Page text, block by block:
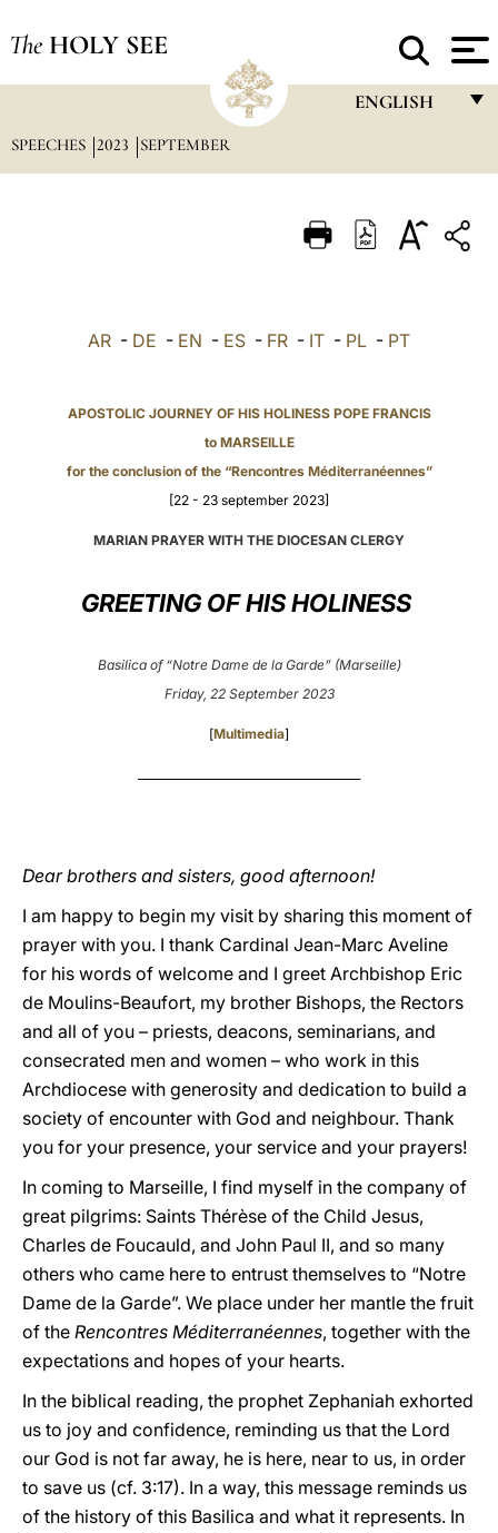
The HOLY SEE
ENGLISH
ITALIANO
POLSKI
LATINE
SPEECHES 2023 SEPTEMBER
AR - DE - EN - ES - FR - IT - PL - PT
APOSTOLIC JOURNEY OF HIS HOLINESS POPE FRANCIS
to MARSEILLE
for the conclusion of the “Rencontres Méditerranéennes”
[22 - 23 september 2023]
MARIAN PRAYER WITH THE DIOCESAN CLERGY
GREETING OF HIS HOLINESS
Basilica of “Notre Dame de la Garde” (Marseille)
Friday, 22 September 2023
[Multimedia]
Dear brothers and sisters, good afternoon!
I am happy to begin my visit by sharing this moment of
prayer with you. I thank Cardinal Jean-Marc Aveline
for his words of welcome and I greet Archbishop Eric
de Moulins-Beaufort, my brother Bishops, the Rectors
and all of you – priests, deacons, seminarians, and
consecrated men and women – who work in this
Archdiocese with generosity and dedication to build a
society of encounter with God and neighbour. Thank
you for your presence, your service and your prayers!
In coming to Marseille, I find myself in the company of
great pilgrims: Saints Thérèse of the Child Jesus,
Charles de Foucauld, and John Paul II, and so many
others who came here to entrust themselves to “Notre
Dame de la Garde”. We place under her mantle the fruit
of the Rencontres Méditerranéennes, together with the
expectations and hopes of your hearts.
In the biblical reading, the prophet Zephaniah exhorted
us to joy and confidence, reminding us that the Lord
our God is not far away, he is here, near to us, in order
to save us (cf. 3:17). In a way, this message reminds us
of the history of this Basilica and what it represents. In